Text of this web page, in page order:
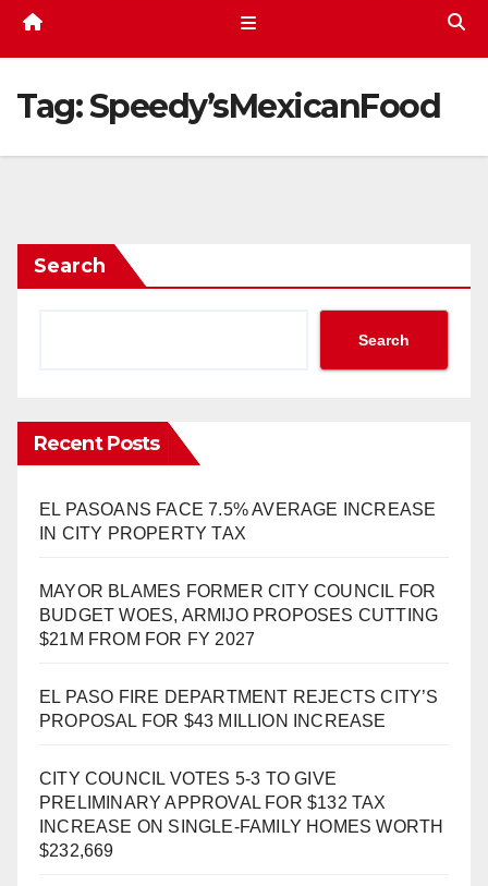
Tag:Speedy’sMexicanFood
Search
Search
Recent Posts
EL PASOANS FACE 7.5% AVERAGE INCREASE
IN CITY PROPERTY TAX
MAYOR BLAMES FORMER CITY COUNCIL FOR
BUDGET WOES, ARMIJO PROPOSES CUTTING
$21M FROM FOR FY 2027
EL PASO FIRE DEPARTMENT REJECTS CITY’S
PROPOSAL FOR $43 MILLION INCREASE
CITY COUNCIL VOTES 5-3 TO GIVE
PRELIMINARY APPROVAL FOR $132 TAX
INCREASE ON SINGLE-FAMILY HOMES WORTH
$232,669